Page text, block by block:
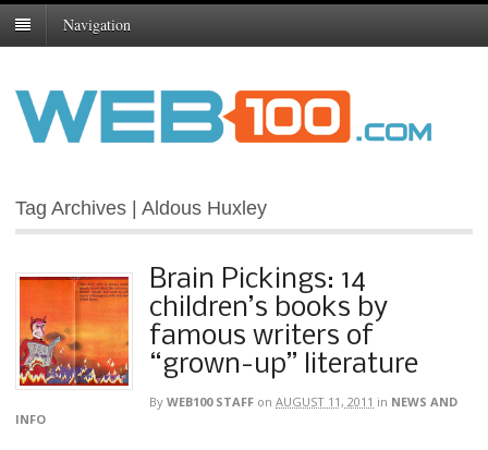
Navigation
Tag Archives | Aldous Huxley
Brain Pickings: 14
children’s books by
famous writers of
“grown-up” literature
By WEB100 STAFF on AUGUST 11, 2011 in NEWS AND
INFO